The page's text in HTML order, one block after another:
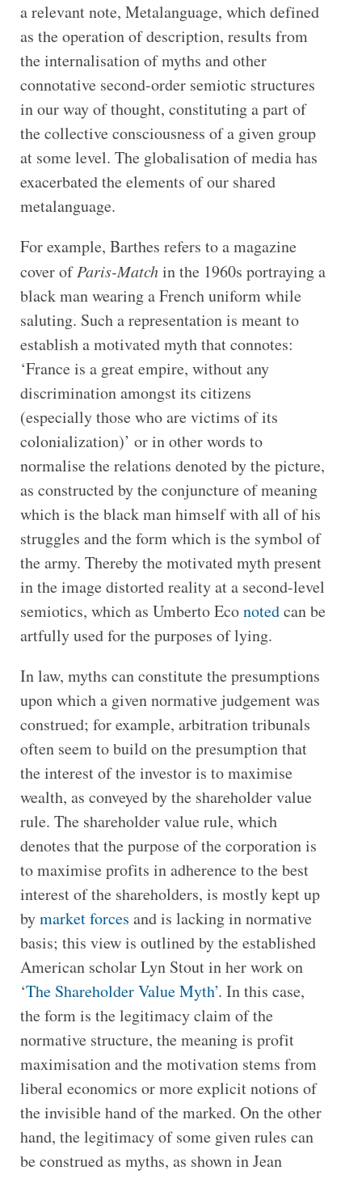
a relevant note, Metalanguage, which defined
as the operation of description, results from
the internalisation of myths and other
connotative second-order semiotic structures
in our way of thought, constituting a part of
the collective consciousness of a given group
at some level. The globalisation of media has
exacerbated the elements of our shared
metalanguage.
For example, Barthes refers to a magazine
cover ofParis-Matchin the 1960s portraying a
black man wearing a French uniform while
saluting. Such a representation is meant to
establish a motivated myth that connotes:
‘France is a great empire, without any
discrimination amongst its citizens
(especially those who are victims of its
colonialization)’ or in other words to
normalise the relations denoted by the picture,
as constructed by the conjuncture of meaning
which is the black man himself with all of his
struggles and the form which is the symbol of
the army. Thereby the motivated myth present
in the image distorted reality at a second-level
semiotics, which as Umberto Econotedcan be
artfully used for the purposes of lying.
In law, myths can constitute the presumptions
upon which a given normative judgement was
construed; for example, arbitration tribunals
often seem to build on the presumption that
the interest of the investor is to maximise
wealth, as conveyed by the shareholder value
rule. The shareholder value rule, which
denotes that the purpose of the corporation is
to maximise profits in adherence to the best
interest of the shareholders, is mostly kept up
bymarket forces and is lacking in normative
basis; this view is outlined by the established
American scholar Lyn Stout in her work on
‘The Shareholder Value Myth’. In this case,
the form is the legitimacy claim of the
normative structure, the meaning is profit
maximisation and the motivation stems from
liberal economics or more explicit notions of
the invisible hand of the marked. On the other
hand, the legitimacy of some given rules can
be construed as myths, as shown in Jean